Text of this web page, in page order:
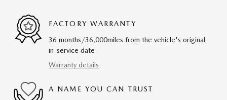
FACTORY WARRANTY
36 months/36,000miles from the vehicle's original
in-service date
Warranty details
A NAME YOU CAN TRUST